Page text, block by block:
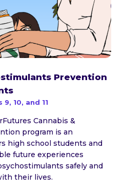
Prevention
10, and 11
Cannabis &
program is an
high school students and
future experiences
safely and
their lives.